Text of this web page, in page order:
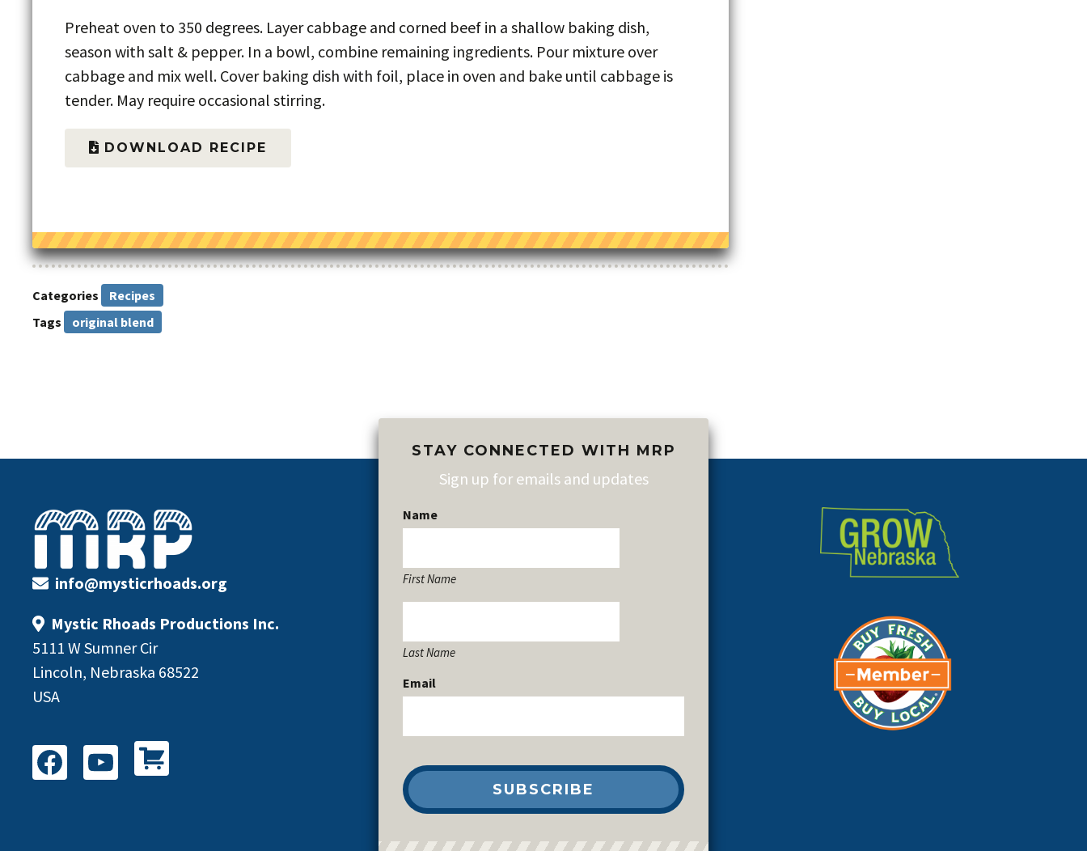
Preheat oven to 350 degrees. Layer cabbage and corned beef in a shallow baking dish,
season with salt & pepper. In a bowl, combine remaining ingredients. Pour mixture over
cabbage and mix well. Cover baking dish with foil, place in oven and bake until cabbage is
tender. May require occasional stirring.
DOWNLOAD RECIPE
Categories
Recipes
Tags
original blend
Footer
info@mysticrhoads.org
Mystic Rhoads Productions Inc.
5111 W Sumner Cir
Lincoln, Nebraska 68522
USA
FacebookYouTubeShop All Products
STAY CONNECTED WITH MRP
Sign up for emails and updates
Name
First Name
Last Name
Email